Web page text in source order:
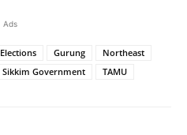
Ads
Elections Gurung
Northeast
Sikkim Government TAMU